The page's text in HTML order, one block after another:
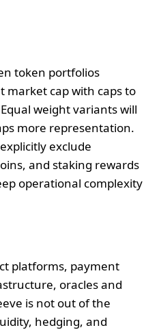
token portfolios
market cap with caps to
weight variants will
more representation.
exclude
and staking rewards
operational complexity
platforms, payment
oracles and
is not out of the
hedging, and